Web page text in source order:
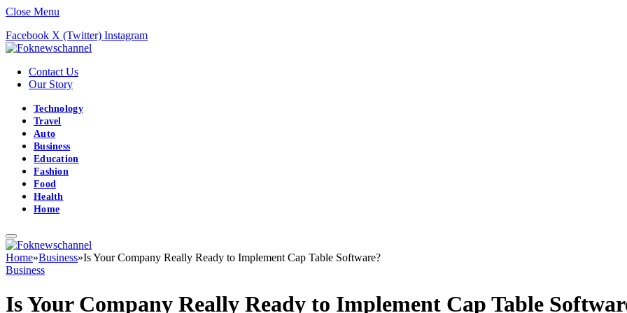
Close Menu
Facebook X (Twitter) Instagram
Contact Us
Our Story
Technology
Travel
Auto
Business
Education
Fashion
Food
Health
Home
Home»Business»Is Your Company Really Ready to Implement Cap Table Software?
Business
Is Your Company Really Ready to Implement Cap Table